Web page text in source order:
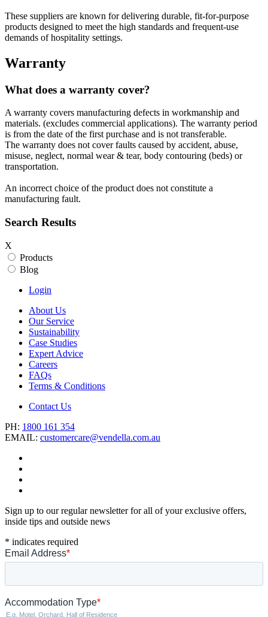
These suppliers are known for delivering durable, fit-for-purpose
products designed to meet the high standards and frequent-use
demands of hospitality settings.
Warranty
What does a warranty cover?
A warranty covers manufacturing defects in workmanship and
materials. (excludes commercial applications). The warranty period
is from the date of the first purchase and is not transferable.
The warranty does not cover faults caused by accident, abuse,
misuse, neglect, normal wear & tear, body contouring (beds) or
transportation.
An incorrect choice of the product does not constitute a
manufacturing fault.
Search Results
X
Products
Blog
Login
About Us
Our Service
Sustainability
Case Studies
Expert Advice
Careers
FAQs
Terms & Conditions
Contact Us
PH: 1800 161 354
EMAIL: customercare@vendella.com.au
Sign up to our regular newsletter for all of your exclusive offers,
inside tips and outside news
* indicates required